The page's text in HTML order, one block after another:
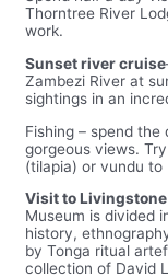
Thorntree River
work.
Sunset river cruise
Zambezi River at
sightings in an
Fishing – spend
gorgeous views.
(tilapia) or vundu to
Visit to
Museum is divided
history,
by Tonga ritual
collection of David